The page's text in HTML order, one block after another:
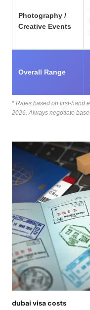
Photography /
Creative Events
Overall Range
* Rates based on first-hand
2026. Always negotiate
dubai visa costs